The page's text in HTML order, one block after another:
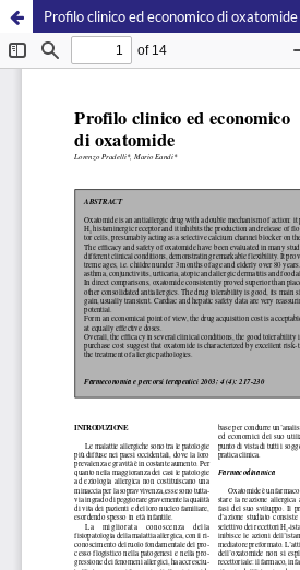
Profilo clinico ed economico di oxatomide